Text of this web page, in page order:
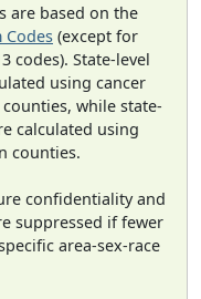
are based on the
Codes (except for
codes). State-level
using cancer
while state-
calculated using
counties.
confidentiality and
suppressed if fewer
area-sex-race